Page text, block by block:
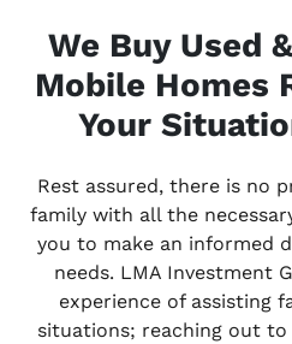
We Buy Used
Mobile Homes
Your
Rest assured, there is no
family with all the
you to make an informed
needs. LMA Investment
experience of assisting
situations; reaching out to